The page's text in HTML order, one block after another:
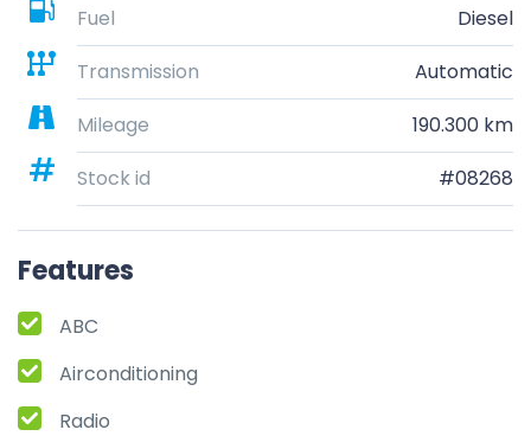
Fuel
Diesel
Transmission
Automatic
Mileage
190.300 km
Stock id
#08268
Features
ABC
Airconditioning
Radio